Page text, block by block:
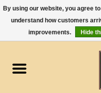
Apparel
By using our website, you agree
understand how customers
improvements.
Hide